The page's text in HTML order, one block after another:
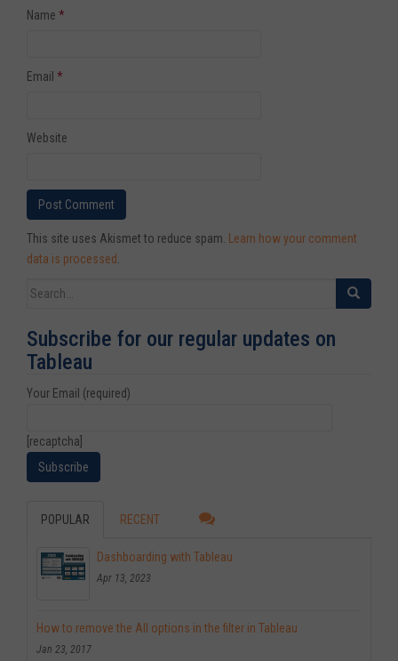
Name *
Email *
Website
This site uses Akismet to reduce spam.
Learn how your comment
data is processed
Search for:
Subscribe for our regular updates on
Tableau
Your Email (required)
[recaptcha]
POPULAR RECENT
Dashboarding with Tableau
Apr 13, 2023
How to remove the All options in the filter in Tableau
Jan 23, 2017